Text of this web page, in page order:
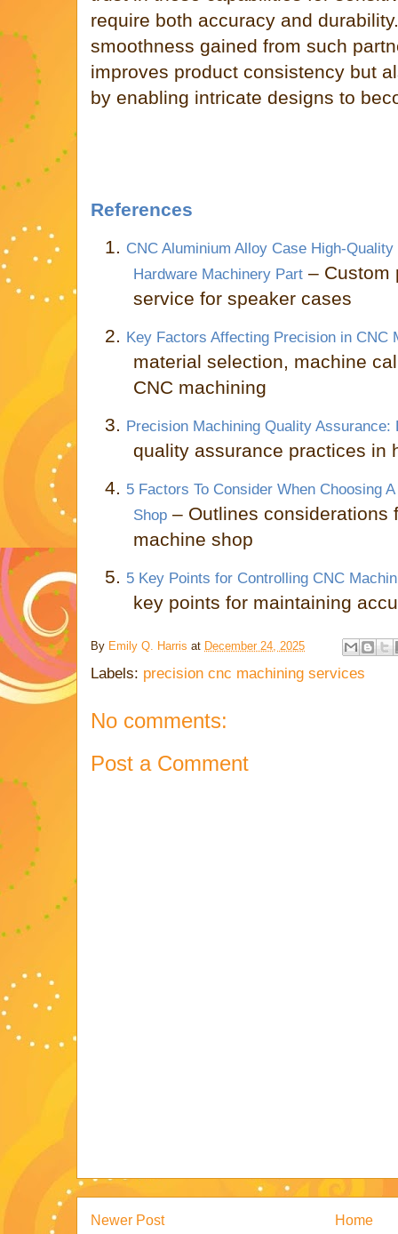
require both accuracy and
smoothness gained from such
improves product consistency but
by enabling intricate designs to
References
1. CNC Aluminium Alloy Case High-
Hardware Machinery Part – Custom
service for speaker cases
2. Key Factors Affecting Precision in CNC
material selection, machine
CNC machining
3. Precision Machining Quality
quality assurance practices in
4. 5 Factors To Consider When Choosing
Shop – Outlines considerations
machine shop
5. 5 Key Points for Controlling CNC
key points for maintaining
By Emily Q. Harris at December 24, 2025
Labels: precision cnc machining services
No comments:
Post a Comment
Newer Post Home